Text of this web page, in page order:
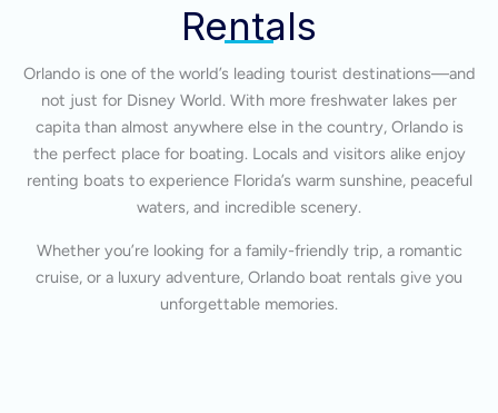
Rentals
Orlando is one of the world’s leading tourist destinations—and
not just for Disney World. With more freshwater lakes per
capita than almost anywhere else in the country, Orlando is
the perfect place for boating. Locals and visitors alike enjoy
renting boats to experience Florida’s warm sunshine, peaceful
waters, and incredible scenery.
Whether you’re looking for a family-friendly trip, a romantic
cruise, or a luxury adventure, Orlando boat rentals give you
unforgettable memories.